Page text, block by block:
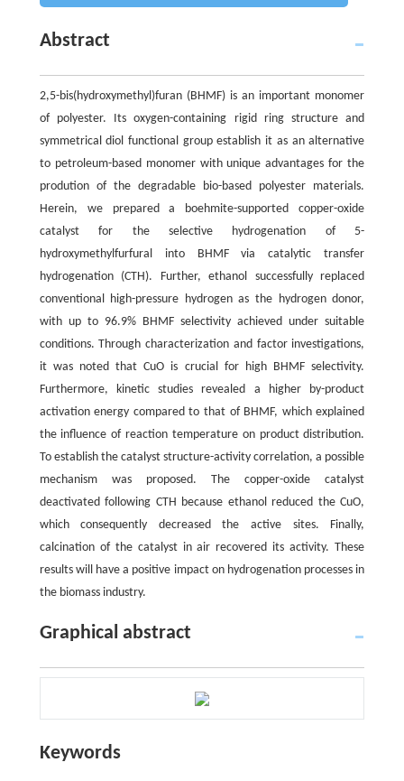
Abstract
2,5-bis(hydroxymethyl)furan (BHMF) is an important monomer
of polyester. Its oxygen-containing rigid ring structure and
symmetrical diol functional group establish it as an alternative
to petroleum-based monomer with unique advantages for the
prodution of the degradable bio-based polyester materials.
Herein, we prepared a boehmite-supported copper-oxide
catalyst for the selective hydrogenation of 5-
hydroxymethylfurfural into BHMF via catalytic transfer
hydrogenation (CTH). Further, ethanol successfully replaced
conventional high-pressure hydrogen as the hydrogen donor,
with up to 96.9% BHMF selectivity achieved under suitable
conditions. Through characterization and factor investigations,
it was noted that CuO is crucial for high BHMF selectivity.
Furthermore, kinetic studies revealed a higher by-product
activation energy compared to that of BHMF, which explained
the influence of reaction temperature on product distribution.
To establish the catalyst structure-activity correlation, a possible
mechanism was proposed. The copper-oxide catalyst
deactivated following CTH because ethanol reduced the CuO,
which consequently decreased the active sites. Finally,
calcination of the catalyst in air recovered its activity. These
results will have a positive impact on hydrogenation processes in
the biomass industry.
Graphical abstract
Keywords